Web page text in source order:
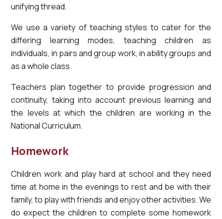
unifying thread.
We use a variety of teaching styles to cater for the
differing learning modes, teaching children as
individuals, in pairs and group work, in ability groups and
as a whole class.
Teachers plan together to provide progression and
continuity, taking into account previous learning and
the levels at which the children are working in the
National Curriculum.
Homework
Children work and play hard at school and they need
time at home in the evenings to rest and be with their
family, to play with friends and enjoy other activities. We
do expect the children to complete some homework